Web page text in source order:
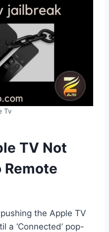
Tv
TV Not
Remote
the Apple TV
a ‘Connected’ pop-